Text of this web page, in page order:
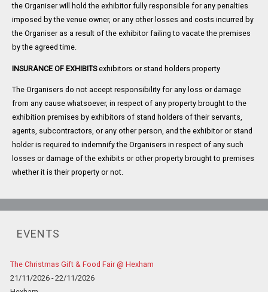
the Organiser will hold the exhibitor fully responsible for any penalties
imposed by the venue owner, or any other losses and costs incurred by
the Organiser as a result of the exhibitor failing to vacate the premises
by the agreed time.
INSURANCE OF EXHIBITSexhibitors or stand holders property
The Organisers do not accept responsibility for any loss or damage
from any cause whatsoever, in respect of any property brought to the
exhibition premises by exhibitors of stand holders of their servants,
agents, subcontractors, or any other person, and the exhibitor or stand
holder is required to indemnify the Organisers in respect of any such
losses or damage of the exhibits or other property brought to premises
whether it is their property or not.
EVENTS
The Christmas Gift & Food Fair @ Hexham
21/11/2026 - 22/11/2026